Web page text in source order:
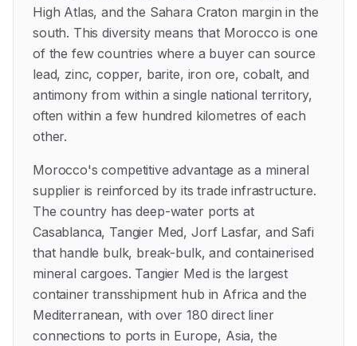
High Atlas, and the Sahara Craton margin in the
south. This diversity means that Morocco is one
of the few countries where a buyer can source
lead, zinc, copper, barite, iron ore, cobalt, and
antimony from within a single national territory,
often within a few hundred kilometres of each
other.
Morocco's competitive advantage as a mineral
supplier is reinforced by its trade infrastructure.
The country has deep-water ports at
Casablanca, Tangier Med, Jorf Lasfar, and Safi
that handle bulk, break-bulk, and containerised
mineral cargoes. Tangier Med is the largest
container transshipment hub in Africa and the
Mediterranean, with over 180 direct liner
connections to ports in Europe, Asia, the